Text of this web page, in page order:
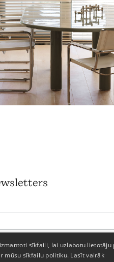
sīkfaili, lai uzlabotu
mūsu sīkfailu politiku. Lasīt vairāk